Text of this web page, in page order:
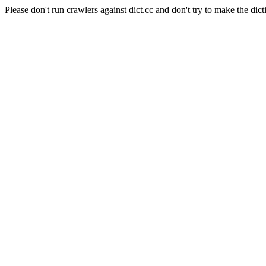
Please don't run crawlers against dict.cc and don't try to make the